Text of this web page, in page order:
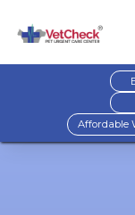
Affordable